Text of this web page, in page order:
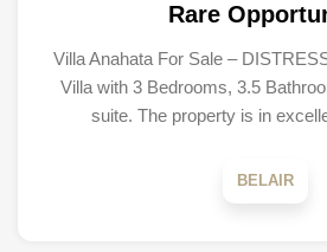
Rare
Villa Anahata For Sale –
Villa with 3 Bedrooms, 3.5
suite. The property is in
BELAIR